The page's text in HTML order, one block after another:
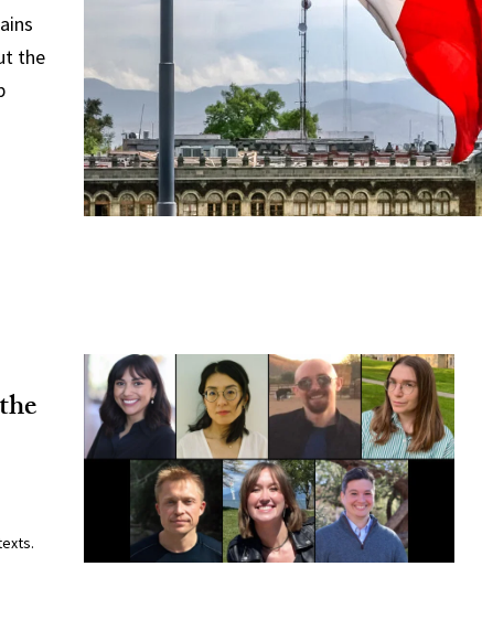
the